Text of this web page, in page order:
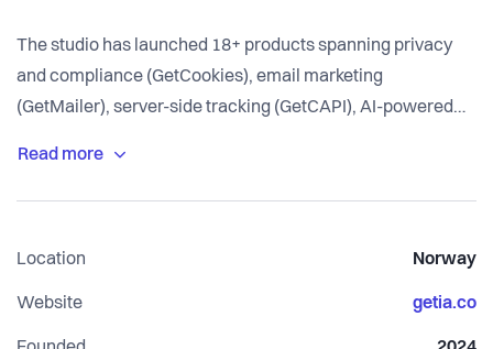
The studio has launched 18+ products spanning privacy
and compliance (GetCookies), email marketing
(GetMailer), server-side tracking (GetCAPI), AI-powered
Each product is designed as a focused SaaS tool that
alternatives.
Location Norway
Website getia.co